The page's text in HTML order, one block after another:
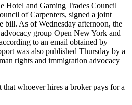
Hotel and Gaming Trades Council
of Carpenters, signed a joint
bill. As of Wednesday afternoon, the
group Open New York and
to an email obtained by
was also published Thursday by a
rights and immigration advocacy
that whoever hires a broker pays for a